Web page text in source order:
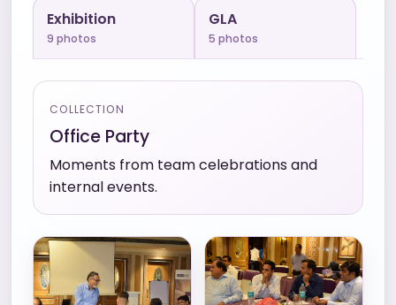
Exhibition
9 photos
GLA
5 photos
COLLECTION
Office Party
Moments from team celebrations and
internal events.